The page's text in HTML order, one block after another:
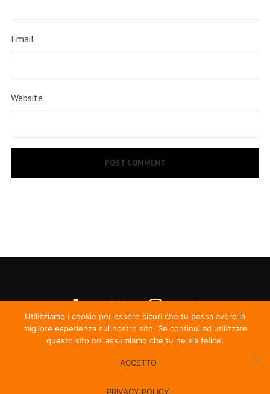
Email
Website
Utilizziamo i cookie per essere sicuri che tu possa avere la
migliore esperienza sul nostro sito. Se continui ad utilizzare
questo sito noi assumiamo che tu ne sia felice.
ACCETTO
PRIVACY POLICY